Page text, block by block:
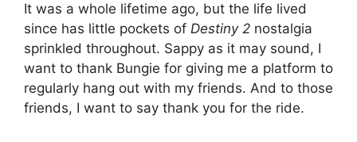
It was a whole lifetime ago, but the life lived
since has little pockets of Destiny 2 nostalgia
sprinkled throughout. Sappy as it may sound, I
want to thank Bungie for giving me a platform to
regularly hang out with my friends. And to those
friends, I want to say thank you for the ride.